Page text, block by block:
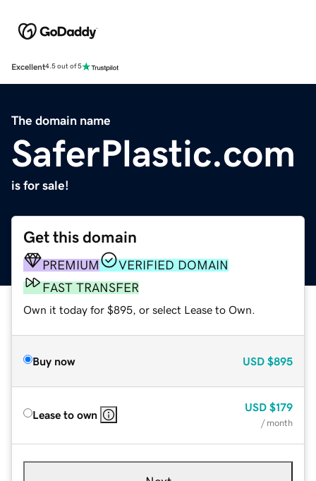
Excellent4.5 out of 5
The domain name
SaferPlastic.com
is for sale!
Get this domain
PREMIUM
VERIFIED DOMAIN
FAST TRANSFER
Own it today for $895, or select Lease to Own.
Buy now USD $895
Lease to own
USD $179
/ month